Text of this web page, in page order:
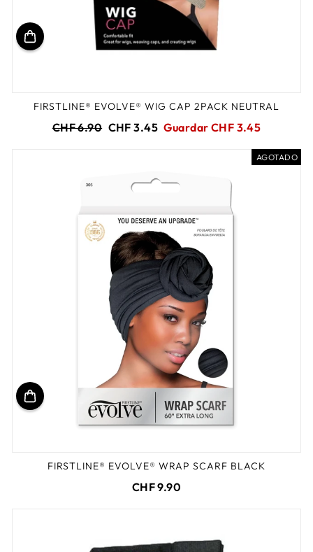
FIRSTLINE® EVOLVE® WIG CAP 2PACK NEUTRAL
Precio
CHF 6.90 Precio
CHF 3.45 Guardar CHF 3.45
AGOTADO
FIRSTLINE® EVOLVE® WRAP SCARF BLACK
CHF 9.90